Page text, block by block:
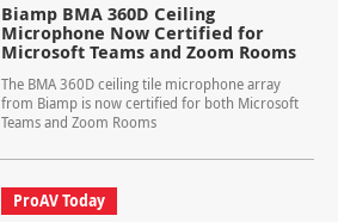
Biamp BMA 360D Ceiling
Microphone Now Certified for
Microsoft Teams and Zoom Rooms
The BMA 360D ceiling tile microphone array
from Biamp is now certified for both Microsoft
Teams and Zoom Rooms
ProAV Today